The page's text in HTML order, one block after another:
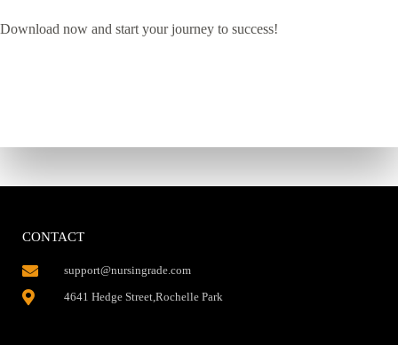
Download now and start your journey to success!
CONTACT
support@nursingrade.com
4641 Hedge Street,Rochelle Park